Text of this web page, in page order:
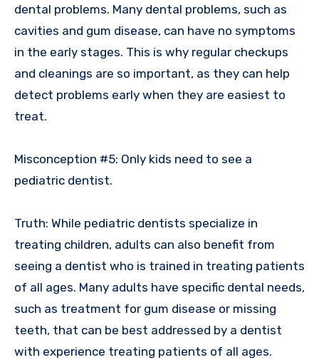
dental problems. Many dental problems, such as
cavities and gum disease, can have no symptoms
in the early stages. This is why regular checkups
and cleanings are so important, as they can help
detect problems early when they are easiest to
treat.
Misconception #5: Only kids need to see a
pediatric dentist.
Truth: While pediatric dentists specialize in
treating children, adults can also benefit from
seeing a dentist who is trained in treating patients
of all ages. Many adults have specific dental needs,
such as treatment for gum disease or missing
teeth, that can be best addressed by a dentist
with experience treating patients of all ages.